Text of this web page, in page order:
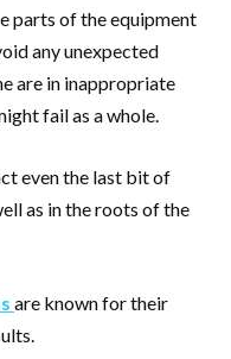
parts of the equipment
any unexpected
are in inappropriate
fail as a whole.
even the last bit of
as in the roots of the
are known for their